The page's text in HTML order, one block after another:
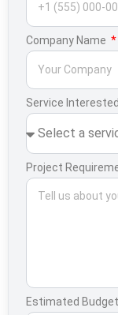
Company Name
Service
Project
Estimated Budget